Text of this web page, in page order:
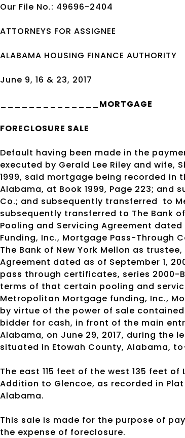
Our File No.: 49696-2404
ATTORNEYS FOR ASSIGNEE
ALABAMA HOUSING FINANCE AUTHORITY
June 9, 16 & 23, 2017
______________MORTGAGE
FORECLOSURE SALE
Default having been made in the
executed by Gerald Lee Riley and wife,
1999, said mortgage being recorded in
Alabama, at Book 1999, Page 223; and
Co.; and subsequently transferred to
subsequently transferred to The Bank
Pooling and Servicing Agreement
Funding, Inc., Mortgage Pass-Through
The Bank of New York Mellon as
Agreement dated as of September 1,
pass through certificates, series 2000-
terms of that certain pooling and
Metropolitan Mortgage funding, Inc.,
by virtue of the power of sale
bidder for cash, in front of the main
Alabama, on June 29, 2017, during the
situated in Etowah County, Alabama,
The east 115 feet of the west 135 feet of
Addition to Glencoe, as recorded in
Alabama.
This sale is made for the purpose of
the expense of foreclosure.